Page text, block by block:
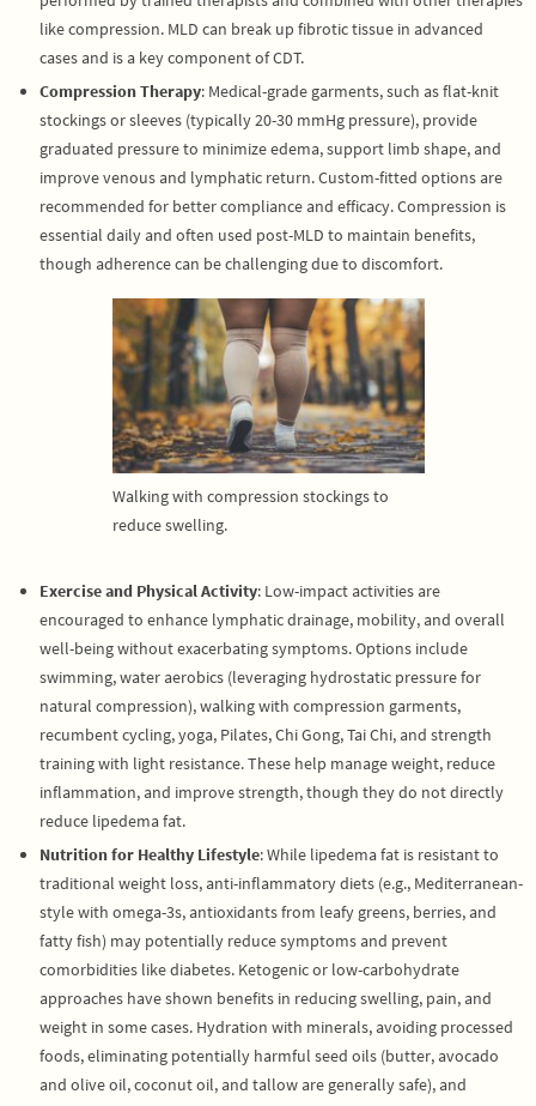
like compression. MLD can break up fibrotic tissue in advanced
cases and is a key component of CDT.
Compression Therapy: Medical-grade garments, such as flat-knit
stockings or sleeves (typically 20-30 mmHg pressure), provide
graduated pressure to minimize edema, support limb shape, and
improve venous and lymphatic return. Custom-fitted options are
recommended for better compliance and efficacy. Compression is
essential daily and often used post-MLD to maintain benefits,
though adherence can be challenging due to discomfort.
Walking with compression stockings to
reduce swelling.
Exercise and Physical Activity: Low-impact activities are
encouraged to enhance lymphatic drainage, mobility, and overall
well-being without exacerbating symptoms. Options include
swimming, water aerobics (leveraging hydrostatic pressure for
natural compression), walking with compression garments,
recumbent cycling, yoga, Pilates, Chi Gong, Tai Chi, and strength
training with light resistance. These help manage weight, reduce
inflammation, and improve strength, though they do not directly
reduce lipedema fat.
Nutrition for Healthy Lifestyle: While lipedema fat is resistant to
traditional weight loss, anti-inflammatory diets (e.g., Mediterranean-
style with omega-3s, antioxidants from leafy greens, berries, and
fatty fish) may potentially reduce symptoms and prevent
comorbidities like diabetes. Ketogenic or low-carbohydrate
approaches have shown benefits in reducing swelling, pain, and
weight in some cases. Hydration with minerals, avoiding processed
foods, eliminating potentially harmful seed oils (butter, avocado
and olive oil, coconut oil, and tallow are generally safe), and